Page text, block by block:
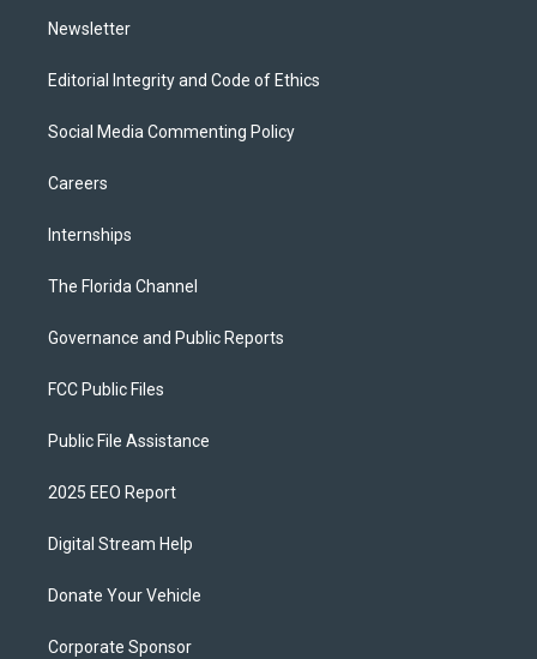
Newsletter
Editorial Integrity and Code of Ethics
Social Media Commenting Policy
Careers
Internships
The Florida Channel
Governance and Public Reports
FCC Public Files
Public File Assistance
2025 EEO Report
Digital Stream Help
Donate Your Vehicle
Corporate Sponsor